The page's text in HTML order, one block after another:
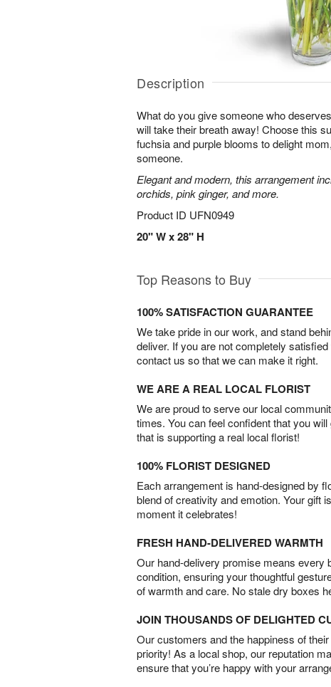
Description
What do you give someone who
will take their breath away! Choose this
fuchsia and purple blooms to delight
someone.
Elegant and modern, this arrangement
orchids, pink ginger, and more.
Product ID UFN0949
20" W x 28" H
Top Reasons to Buy
100% SATISFACTION GUARANTEE
We take pride in our work, and stand
deliver. If you are not completely
contact us so that we can make it right.
WE ARE A REAL LOCAL FLORIST
We are proud to serve our local
times. You can feel confident that you
that is supporting a real local florist!
100% FLORIST DESIGNED
Each arrangement is hand-designed by
blend of creativity and emotion. Your gift
moment it celebrates!
FRESH HAND-DELIVERED WARMTH
Our hand-delivery promise means every
condition, ensuring your thoughtful
of warmth and care. No stale dry boxes
JOIN THOUSANDS OF DELIGHTED
Our customers and the happiness of
priority! As a local shop, our reputation
ensure that you’re happy with your